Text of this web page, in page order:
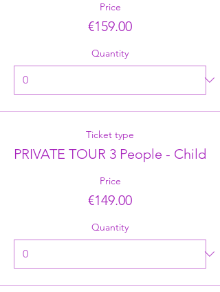
Price
€159.00
Quantity
Ticket type
PRIVATE TOUR 3 People - Child
Price
€149.00
Quantity